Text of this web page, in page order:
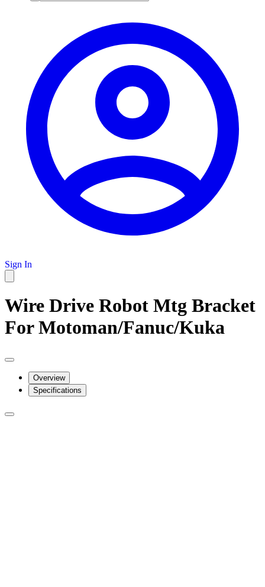
Sign In
Wire Drive Robot Mtg Bracket
For Motoman/Fanuc/Kuka
Overview
Specifications